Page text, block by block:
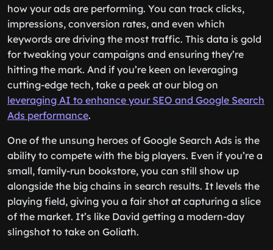
how your ads are performing. You can track clicks,
impressions, conversion rates, and even which
keywords are driving the most traffic. This data is gold
for tweaking your campaigns and ensuring they’re
hitting the mark. And if you’re keen on leveraging
cutting-edge tech, take a peek at our blog on
leveraging AI to enhance your SEO and Google Search
Ads performance.
One of the unsung heroes of Google Search Ads is the
ability to compete with the big players. Even if you’re a
small, family-run bookstore, you can still show up
alongside the big chains in search results. It levels the
playing field, giving you a fair shot at capturing a slice
of the market. It’s like David getting a modern-day
slingshot to take on Goliath.